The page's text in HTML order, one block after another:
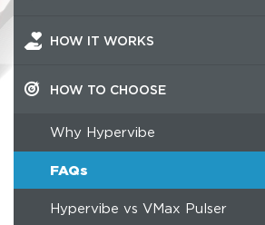
HOW IT WORKS
HOW TO CHOOSE
Why Hypervibe
FAQs
Hypervibe vs VMax Pulser